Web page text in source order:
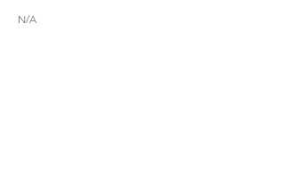
N/A